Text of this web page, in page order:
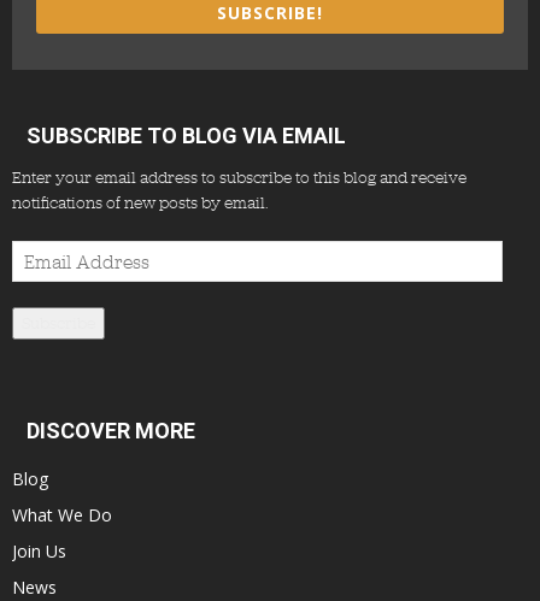
SUBSCRIBE!
SUBSCRIBE TO BLOG VIA EMAIL
Enter your email address to subscribe to this blog and receive
notifications of new posts by email.
Email
Address
DISCOVER MORE
Blog
What We Do
Join Us
News